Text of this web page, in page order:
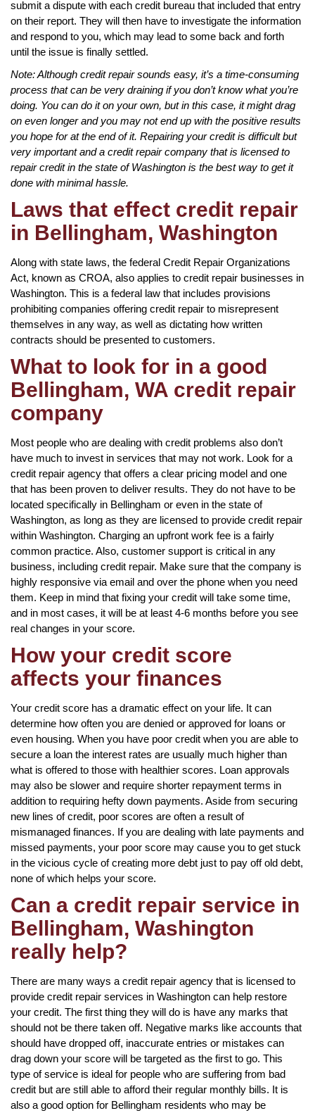
submit a dispute with each credit bureau that included that entry
on their report. They will then have to investigate the information
and respond to you, which may lead to some back and forth
until the issue is finally settled.
Note: Although credit repair sounds easy, it’s a time-consuming
process that can be very draining if you don’t know what you’re
doing. You can do it on your own, but in this case, it might drag
on even longer and you may not end up with the positive results
you hope for at the end of it. Repairing your credit is difficult but
very important and a credit repair company that is licensed to
repair credit in the state of Washington is the best way to get it
done with minimal hassle.
Laws that effect credit repair
in Bellingham, Washington
Along with state laws, the federal Credit Repair Organizations
Act, known as CROA, also applies to credit repair businesses in
Washington. This is a federal law that includes provisions
prohibiting companies offering credit repair to misrepresent
themselves in any way, as well as dictating how written
contracts should be presented to customers.
What to look for in a good
Bellingham, WA credit repair
company
Most people who are dealing with credit problems also don’t
have much to invest in services that may not work. Look for a
credit repair agency that offers a clear pricing model and one
that has been proven to deliver results. They do not have to be
located specifically in Bellingham or even in the state of
Washington, as long as they are licensed to provide credit repair
within Washington. Charging an upfront work fee is a fairly
common practice. Also, customer support is critical in any
business, including credit repair. Make sure that the company is
highly responsive via email and over the phone when you need
them. Keep in mind that fixing your credit will take some time,
and in most cases, it will be at least 4-6 months before you see
real changes in your score.
How your credit score
affects your finances
Your credit score has a dramatic effect on your life. It can
determine how often you are denied or approved for loans or
even housing. When you have poor credit when you are able to
secure a loan the interest rates are usually much higher than
what is offered to those with healthier scores. Loan approvals
may also be slower and require shorter repayment terms in
addition to requiring hefty down payments. Aside from securing
new lines of credit, poor scores are often a result of
mismanaged finances. If you are dealing with late payments and
missed payments, your poor score may cause you to get stuck
in the vicious cycle of creating more debt just to pay off old debt,
none of which helps your score.
Can a credit repair service in
Bellingham, Washington
really help?
There are many ways a credit repair agency that is licensed to
provide credit repair services in Washington can help restore
your credit. The first thing they will do is have any marks that
should not be there taken off. Negative marks like accounts that
should have dropped off, inaccurate entries or mistakes can
drag down your score will be targeted as the first to go. This
type of service is ideal for people who are suffering from bad
credit but are still able to afford their regular monthly bills. It is
also a good option for Bellingham residents who may be